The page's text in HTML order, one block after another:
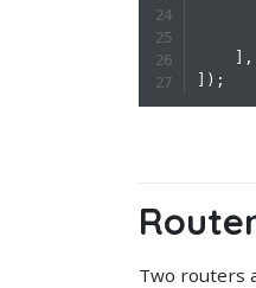
,
) ;
Two routers